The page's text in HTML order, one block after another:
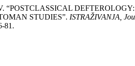
“POSTCLASSICAL
STUDIES”. ISTRAŽIVANJA,
81.